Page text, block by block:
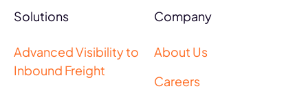
Solutions
Advanced Visibility to
Inbound Freight
Company
About Us
Careers